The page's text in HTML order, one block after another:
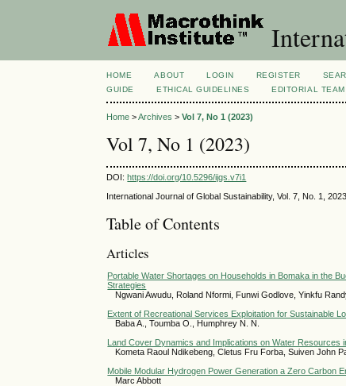
HOME ABOUT LOGIN REGISTER
GUIDE
ETHICAL GUIDELINES EDITORIAL TEAM
Home >Archives >Vol 7, No 1 (2023)
Vol 7, No 1 (2023)
DOI:https://doi.org/10.5296/ijgs.v7i1
International Journal of Global Sustainability, Vol. 7, No. 1, 2023
Table of Contents
Articles
Portable Water Shortages on Households in Bomaka in the
Strategies
Ngwani Awudu, Roland Nformi, Funwi Godlove, Yinkfu
Extent of Recreational Services Exploitation for Sustainable
Baba A., Toumba O., Humphrey N. N.
Land Cover Dynamics and Implications on Water
Kometa Raoul Ndikebeng, Cletus Fru Forba, Suiven John
Mobile Modular Hydrogen Power Generation a Zero Carbon
Marc Abbott